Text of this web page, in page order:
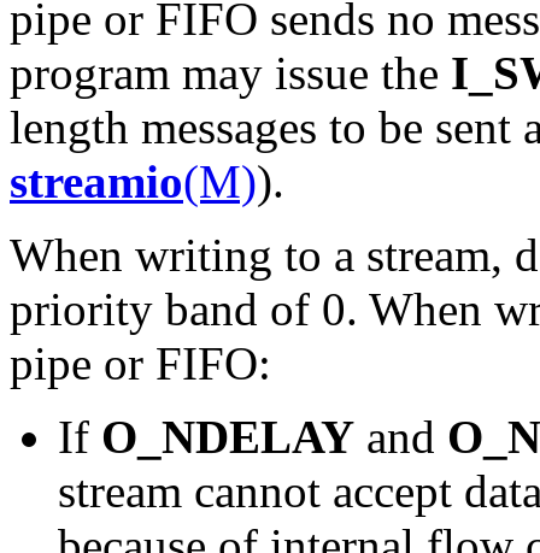
pipe or FIFO sends no
program may issue the
length messages to be sent
streamio(M)).
When writing to a stream,
priority band of 0. When
pipe or FIFO:
If O_NDELAY and
stream cannot accept